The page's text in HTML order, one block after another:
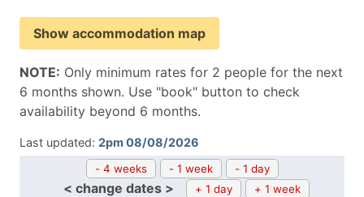
Show accommodation map
NOTE: Only minimum rates for 2 people for the next
6 months shown. Use "book" button to check
availability beyond 6 months.
Last updated: 2pm 08/08/2026
- 4 weeks - 1 week - 1 day
< change dates > + 1 day
+ 1 week